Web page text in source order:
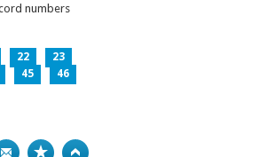
numbers
22
23
45
46
Print Bookmark